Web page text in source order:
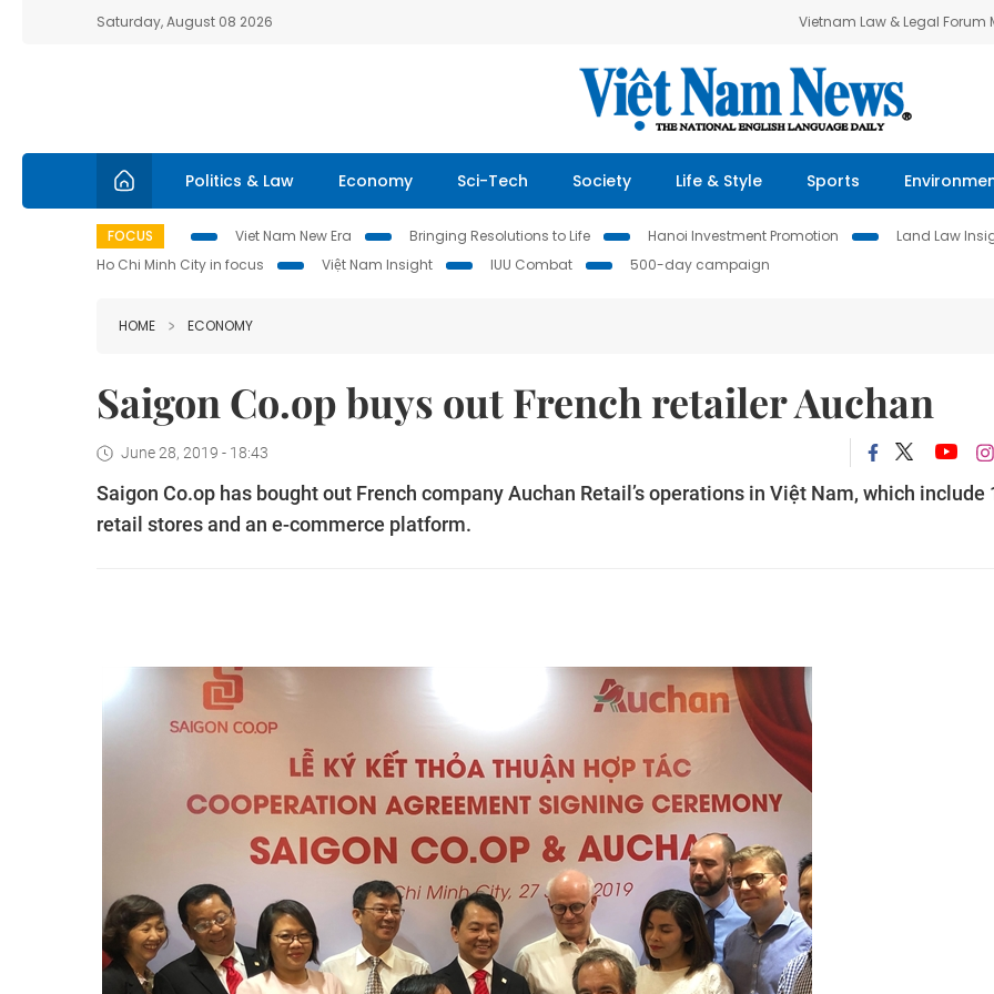
Saturday, August 08 2026 Vietnam Law & Legal Forum
Politics & Law Economy Sci-Tech Society Life & Style Sports
FOCUS Viet Nam New Era Bringing Resolutions to Life Hanoi Investment Promotion Land Law
Ho Chi Minh City in focus
Việt Nam Insight IUU Combat 500-day campaign
HOME ECONOMY
Saigon Co.op buys out French retailer Auchan
June 28, 2019 - 18:43
Saigon Co.op has bought out French company Auchan Retail’s operations in Việt Nam, which include
retail stores and an e-commerce platform.